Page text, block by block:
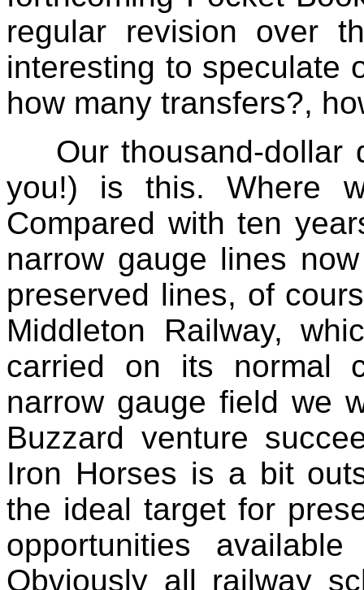
regular revision over
interesting to speculate
how many transfers?,
Our thousand-
you!) is this. Where
Compared with ten
narrow gauge lines
preserved lines, of
Middleton Railway,
carried on its normal
narrow gauge field we
Buzzard venture
Iron Horses is a bit
the ideal target for
opportunities
Obviously all railway